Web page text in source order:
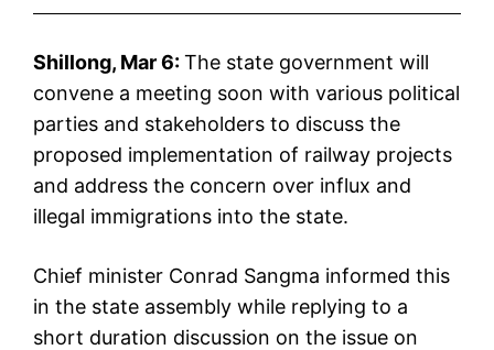
Shillong, Mar 6:The state government will
convene a meeting soon with various political
parties and stakeholders to discuss the
proposed implementation of railway projects
and address the concern over influx and
illegal immigrations into the state.
Chief minister Conrad Sangma informed this
in the state assembly while replying to a
short duration discussion on the issue on